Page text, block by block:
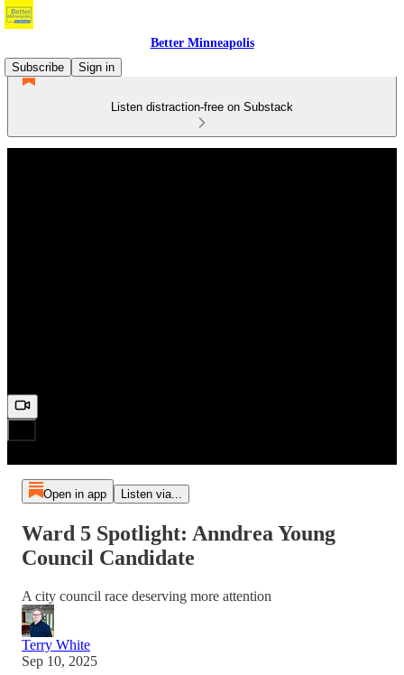
Better Minneapolis
Subscribe
Sign in
Listen distraction-free on Substack
Open in app Listen via...
Ward 5 Spotlight: Anndrea Young
Council Candidate
A city council race deserving more attention
Terry White
Sep 10, 2025